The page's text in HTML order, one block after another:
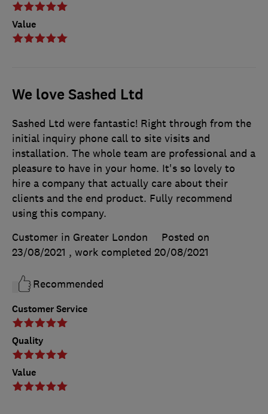
Value
We love Sashed Ltd
Customer Service
Quality
Value
Sashed Ltd were fantastic! Right through from the
initial inquiry phone call to site visits and
installation. The whole team are professional and a
pleasure to have in your home. It's so lovely to
hire a company that actually care about their
clients and the end product. Fully recommend
using this company.
Customer in Greater London
Posted on
23/08/2021 , work completed 20/08/2021
Recommended